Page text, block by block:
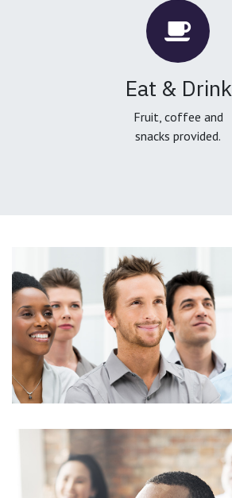
Eat & Drink
Fruit, coffee and
snacks provided.